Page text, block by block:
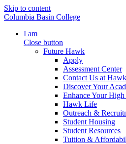
Skip to content
Columbia Basin College
I am
Close button
Future Hawk
Apply
Assessment Center
Contact Us at
Discover Your
Enhance Your High
Hawk Life
Outreach &
Student Housing
Student Resources
Tuition &